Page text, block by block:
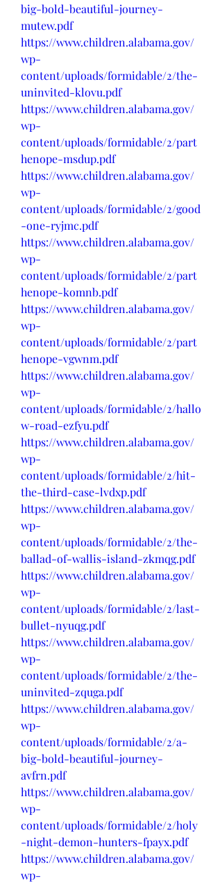
big-bold-beautiful-journey-
mutew.pdf
https://www.children.alabama.gov/
wp-
content/uploads/formidable/2/the-
uninvited-klovu.pdf
https://www.children.alabama.gov/
wp-
content/uploads/formidable/2/part
henope-msdup.pdf
https://www.children.alabama.gov/
wp-
content/uploads/formidable/2/good
-one-ryjmc.pdf
https://www.children.alabama.gov/
wp-
content/uploads/formidable/2/part
henope-komnb.pdf
https://www.children.alabama.gov/
wp-
content/uploads/formidable/2/part
henope-vgwnm.pdf
https://www.children.alabama.gov/
wp-
content/uploads/formidable/2/hallo
w-road-ezfyu.pdf
https://www.children.alabama.gov/
wp-
content/uploads/formidable/2/hit-
the-third-case-lvdxp.pdf
https://www.children.alabama.gov/
wp-
content/uploads/formidable/2/the-
ballad-of-wallis-island-zkmqg.pdf
https://www.children.alabama.gov/
wp-
content/uploads/formidable/2/last-
bullet-nyuqg.pdf
https://www.children.alabama.gov/
wp-
content/uploads/formidable/2/the-
uninvited-zquga.pdf
https://www.children.alabama.gov/
wp-
content/uploads/formidable/2/a-
big-bold-beautiful-journey-
avfrn.pdf
https://www.children.alabama.gov/
wp-
content/uploads/formidable/2/holy
-night-demon-hunters-fpayx.pdf
https://www.children.alabama.gov/
wp-